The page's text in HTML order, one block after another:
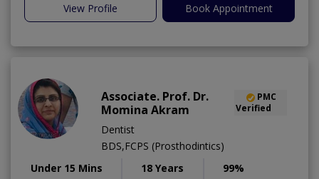
View Profile Book Appointment
Associate. Prof. Dr.
Momina Akram
PMC
Verified
Dentist
BDS,FCPS (Prosthodintics)
Under 15 Mins
18 Years 99%